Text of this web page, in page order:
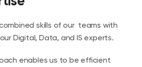
identified
skills of our teams with
Digital, Data, and IS experts.
enables us to be efficient